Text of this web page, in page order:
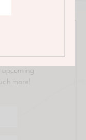
first to receive
upcoming
more!